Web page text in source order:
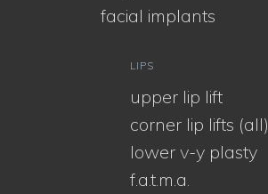
facial implants
LIPS
upper lip lift
corner lip lifts (all)
lower v-y plasty
f.a.t.m.a.